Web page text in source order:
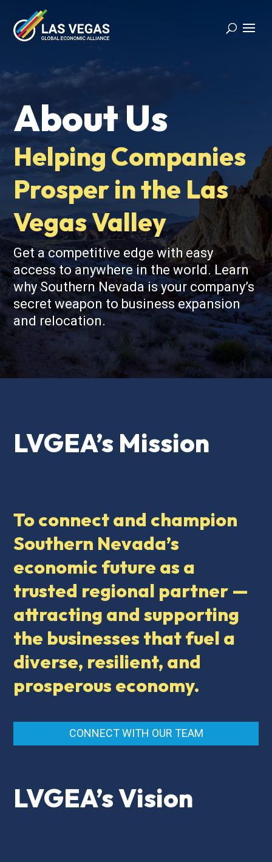
About Us
Helping Companies
Prosper in the Las
Vegas Valley
Get a competitive edge with easy
access to anywhere in the world. Learn
why Southern Nevada is your company’s
secret weapon to business expansion
and relocation.
LVGEA’s Mission
To connect and champion
Southern Nevada’s
economic future as a
trusted regional partner —
attracting and supporting
the businesses that fuel a
diverse, resilient, and
prosperous economy.
CONNECT WITH OUR TEAM
LVGEA’s Vision